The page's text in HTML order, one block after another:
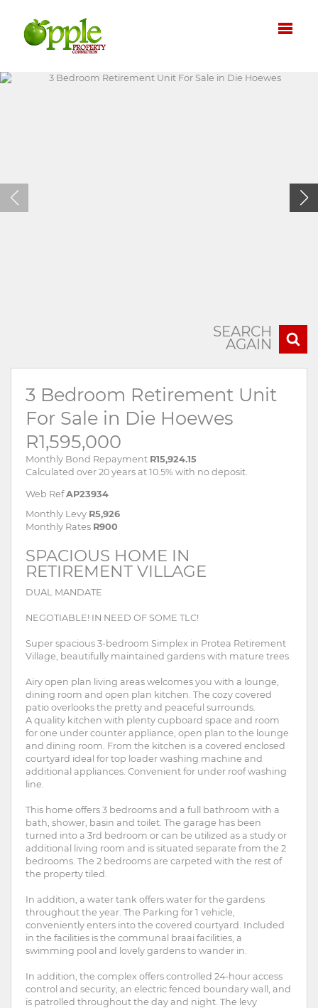
SEARCH
AGAIN
3 Bedroom Retirement Unit
For Sale in Die Hoewes
R1,595,000
Monthly Bond Repayment R15,924.15
Calculated over 20 years at 10.5% with no deposit.
Web Ref AP23934
Monthly Levy R5,926
Monthly Rates R900
SPACIOUS HOME IN
RETIREMENT VILLAGE
DUAL MANDATE
NEGOTIABLE! IN NEED OF SOME TLC!
Super spacious 3-bedroom Simplex in Protea Retirement
Village, beautifully maintained gardens with mature trees.
Airy open plan living areas welcomes you with a lounge,
dining room and open plan kitchen. The cozy covered
patio overlooks the pretty and peaceful surrounds.
A quality kitchen with plenty cupboard space and room
for one under counter appliance, open plan to the lounge
and dining room. From the kitchen is a covered enclosed
courtyard ideal for top loader washing machine and
additional appliances. Convenient for under roof washing
line.
This home offers 3 bedrooms and a full bathroom with a
bath, shower, basin and toilet. The garage has been
turned into a 3rd bedroom or can be utilized as a study or
additional living room and is situated separate from the 2
bedrooms. The 2 bedrooms are carpeted with the rest of
the property tiled.
In addition, a water tank offers water for the gardens
throughout the year. The Parking for 1 vehicle,
conveniently enters into the covered courtyard. Included
in the facilities is the communal braai facilities, a
swimming pool and lovely gardens to wander in.
In addition, the complex offers controlled 24-hour access
control and security, an electric fenced boundary wall, and
is patrolled throughout the day and night. The levy